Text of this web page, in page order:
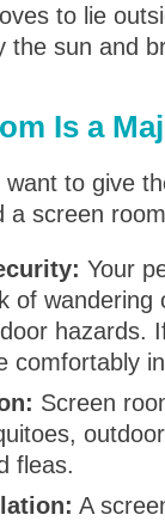
to lie
the sun and
Is a
to give
a screen
Your
of
hazards.
comfortably
Screen
fleas.
A